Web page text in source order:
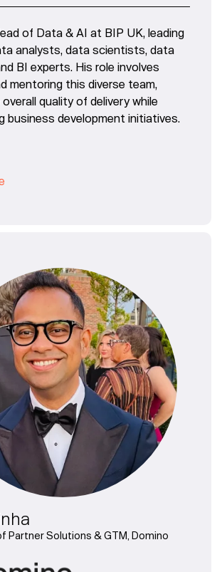
of Data & AI at BIP UK, leading
analysts, data scientists, data
BI experts. His role involves
mentoring this diverse team,
quality of delivery while
business development initiatives.
Partner Solutions & GTM, Domino